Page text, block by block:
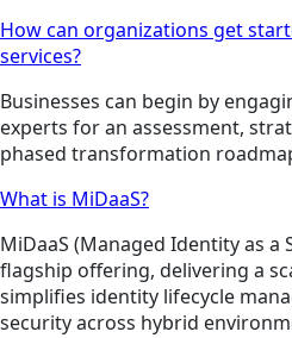
How can organizations get
services?
Businesses can begin by
experts for an assessment,
phased transformation
What is MiDaaS?
MiDaaS (Managed Identity as a
flagship offering, delivering a
simplifies identity lifecycle
security across hybrid